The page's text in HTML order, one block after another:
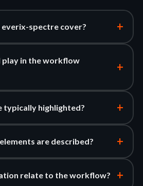
spectre cover? +
play in the workflow
+
typically highlighted? +
are described? +
relate to the workflow? +